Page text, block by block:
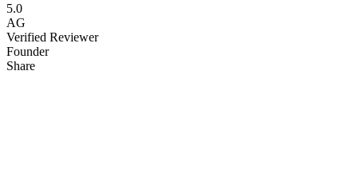
5.0
AG
Verified Reviewer
Founder
Share